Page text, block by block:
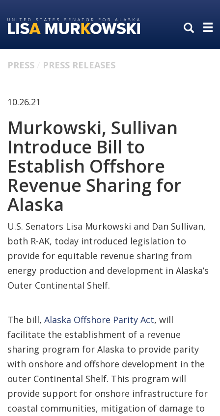
to
primary
to
content
PRESS PRESS RELEASES
10.26.21
Murkowski, Sullivan
Introduce Bill to
Establish Offshore
Revenue Sharing for
Alaska
U.S. Senators Lisa Murkowski and Dan Sullivan,
both R-AK, today introduced legislation to
provide for equitable revenue sharing from
energy production and development in Alaska’s
Outer Continental Shelf.
The bill, Alaska Offshore Parity Act, will
facilitate the establishment of a revenue
sharing program for Alaska to provide parity
with onshore and offshore development in the
outer Continental Shelf. This program will
provide support for onshore infrastructure for
coastal communities, mitigation of damage to